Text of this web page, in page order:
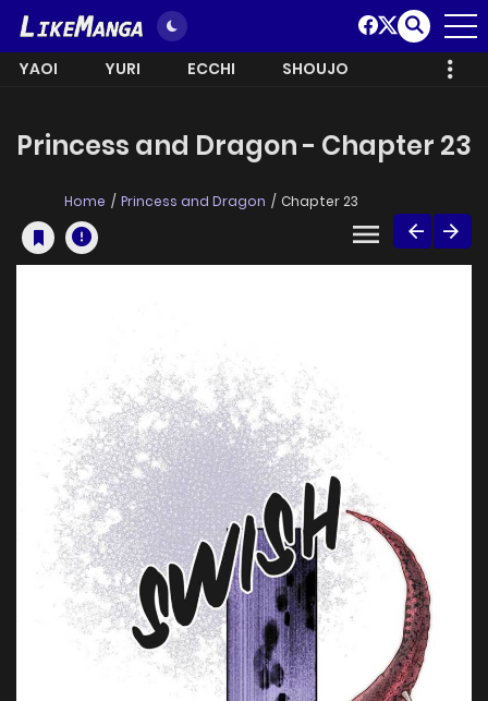
YAOI YURI ECCHI SHOUJO
Princess and Dragon - Chapter 23
Home Princess and Dragon Chapter 23